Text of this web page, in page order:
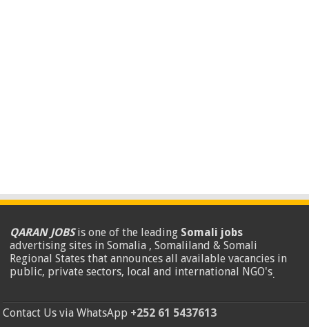
QARAN JOBSis one of the leading Somali jobs
advertising sites in Somalia , Somaliland & Somali
Regional States that announces all available vacancies in
public, private sectors, local and international NGO's.
Contact Us via WhatsApp +252 61 5437613